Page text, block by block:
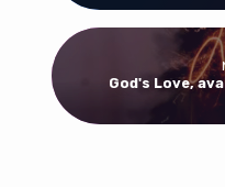
God's Love,